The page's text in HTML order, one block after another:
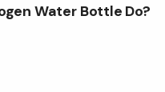
Water Bottle Do?